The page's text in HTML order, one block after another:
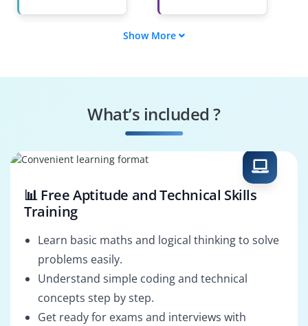
Data Engineer
Decision Scientist
Show More
What’s included ?
📊 Free Aptitude and Technical Skills
Training
Learn basic maths and logical thinking to solve
problems easily.
Understand simple coding and technical
concepts step by step.
Get ready for exams and interviews with